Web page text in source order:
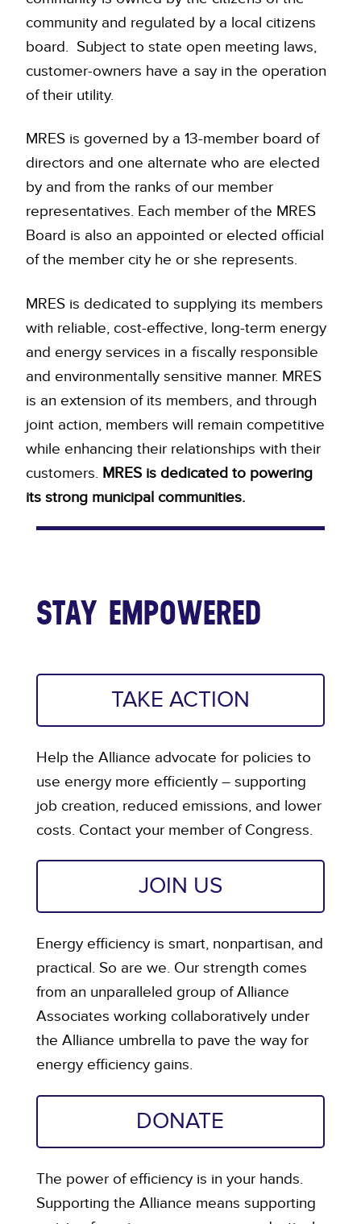
community and regulated by a local citizens
board. Subject to state open meeting laws,
customer-owners have a say in the operation
of their utility.
MRES is governed by a 13-member board of
directors and one alternate who are elected
by and from the ranks of our member
representatives. Each member of the MRES
Board is also an appointed or elected official
of the member city he or she represents.
MRES is dedicated to supplying its members
with reliable, cost-effective, long-term energy
and energy services in a fiscally responsible
and environmentally sensitive manner. MRES
is an extension of its members, and through
joint action, members will remain competitive
while enhancing their relationships with their
customers. MRES is dedicated to powering
its strong municipal communities.
STAY EMPOWERED
TAKE ACTION
Help the Alliance advocate for policies to
use energy more efficiently – supporting
job creation, reduced emissions, and lower
costs. Contact your member of Congress.
JOIN US
Energy efficiency is smart, nonpartisan, and
practical. So are we. Our strength comes
from an unparalleled group of Alliance
Associates working collaboratively under
the Alliance umbrella to pave the way for
energy efficiency gains.
DONATE
The power of efficiency is in your hands.
Supporting the Alliance means supporting